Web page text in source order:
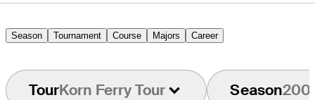
Season Tournament Course Majors Career
TourKorn Ferry Tour Season